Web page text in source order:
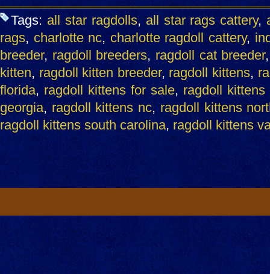
Tags: all star ragdolls, all star rags cattery,
rags, charlotte nc, charlotte ragdoll cattery,
breeder, ragdoll breeders, ragdoll cat breeder
kitten, ragdoll kitten breeder, ragdoll kittens,
florida, ragdoll kittens for sale, ragdoll
georgia, ragdoll kittens nc, ragdoll kittens
ragdoll kittens south carolina, ragdoll kittens